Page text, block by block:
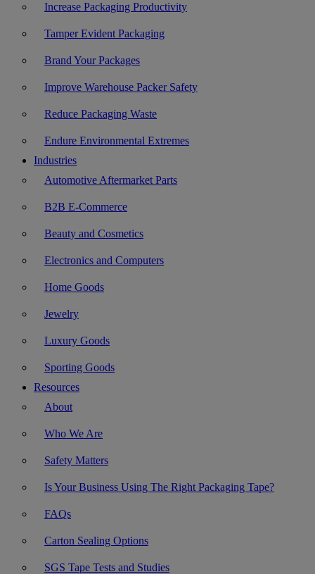
Increase Packaging Productivity
Tamper Evident Packaging
Brand Your Packages
Improve Warehouse Packer Safety
Reduce Packaging Waste
Endure Environmental Extremes
Industries
Automotive Aftermarket Parts
B2B E-Commerce
Beauty and Cosmetics
Electronics and Computers
Home Goods
Jewelry
Luxury Goods
Sporting Goods
Resources
About
Who We Are
Safety Matters
Is Your Business Using The Right Packaging Tape?
FAQs
Carton Sealing Options
SGS Tape Tests and Studies